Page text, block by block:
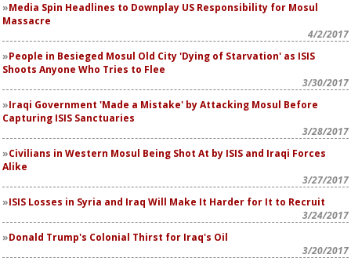
Media Spin Headlines to Downplay US Responsibility for Mosul
Massacre
4/2/2017
People in Besieged Mosul Old City 'Dying of Starvation' as ISIS
Shoots Anyone Who Tries to Flee
3/30/2017
Iraqi Government 'Made a Mistake' by Attacking Mosul Before
Capturing ISIS Sanctuaries
3/28/2017
Civilians in Western Mosul Being Shot At by ISIS and Iraqi Forces
Alike
3/27/2017
ISIS Losses in Syria and Iraq Will Make It Harder for It to Recruit
3/24/2017
Donald Trump's Colonial Thirst for Iraq's Oil
3/20/2017